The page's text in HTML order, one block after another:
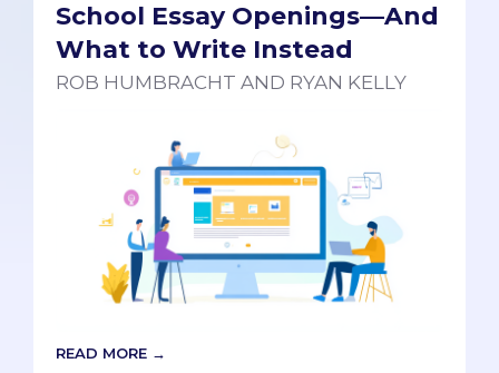
School Essay Openings—And
What to Write Instead
ROB HUMBRACHT AND RYAN KELLY
READ MORE →